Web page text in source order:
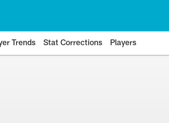
Trends Stat Corrections Players